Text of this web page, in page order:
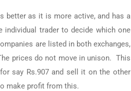
better as it is more active, and has a
trader to decide which one
are listed in both exchanges,
prices do not move in unison. This
say Rs.907 and sell it on the other
make profit from this.